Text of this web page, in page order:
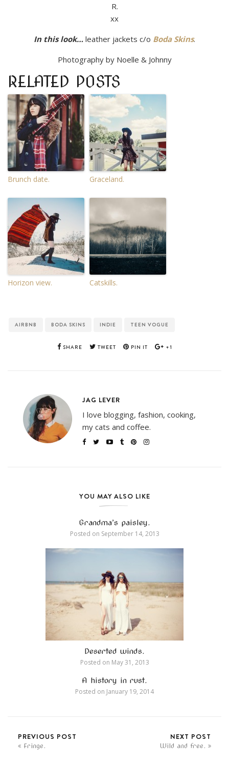
R.
xx
In this look… leather jackets c/o Boda Skins.
Photography by Noelle & Johnny
RELATED POSTS
Brunch date. Graceland.
Horizon view. Catskills.
AIRBNB BODA SKINS INDIE TEEN VOGUE
SHARE TWEET PIN IT +1
JAG LEVER
I love blogging, fashion, cooking,
my cats and coffee.
YOU MAY ALSO LIKE
Grandma’s paisley.
Posted on September 14, 2013
Deserted winds.
Posted on May 31, 2013
A history in rust.
Posted on January 19, 2014
PREVIOUS POST
Fringe.
NEXT POST
Wild and free.